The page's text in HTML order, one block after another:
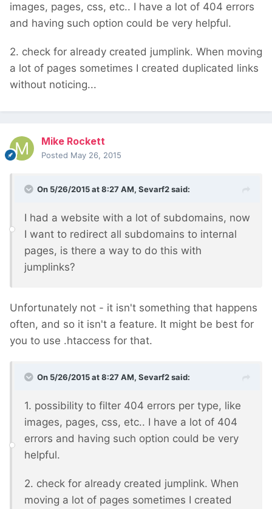
images, pages, css, etc.. I have a lot of 404 errors
and having such option could be very helpful.
2. check for already created jumplink. When moving
a lot of pages sometimes I created duplicated links
without noticing...
Mike Rockett
Posted May 26, 2015
On 5/26/2015 at 8:27 AM, Sevarf2 said:
I had a website with a lot of subdomains, now
I want to redirect all subdomains to internal
pages, is there a way to do this with
jumplinks?
Unfortunately not - it isn't something that happens
often, and so it isn't a feature. It might be best for
you to use .htaccess for that.
On 5/26/2015 at 8:27 AM, Sevarf2 said:
1. possibility to filter 404 errors per type, like
images, pages, css, etc.. I have a lot of 404
errors and having such option could be very
helpful.
2. check for already created jumplink. When
moving a lot of pages sometimes I created